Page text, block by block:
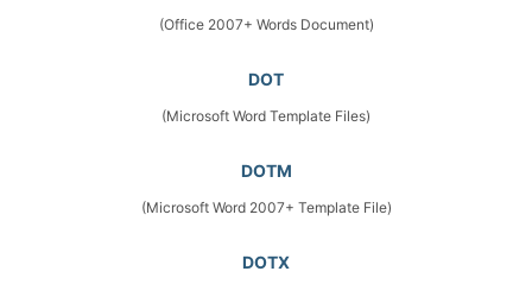
(Office 2007+ Words Document)
DOT
(Microsoft Word Template Files)
DOTM
(Microsoft Word 2007+ Template File)
DOTX